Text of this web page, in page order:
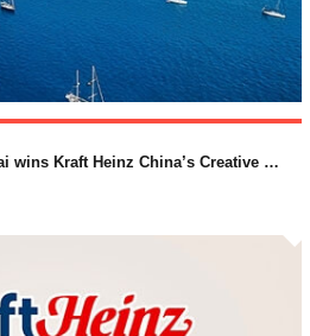
Saatchi & Saatchi Shanghai wins Kraft Heinz China’s Creative Business